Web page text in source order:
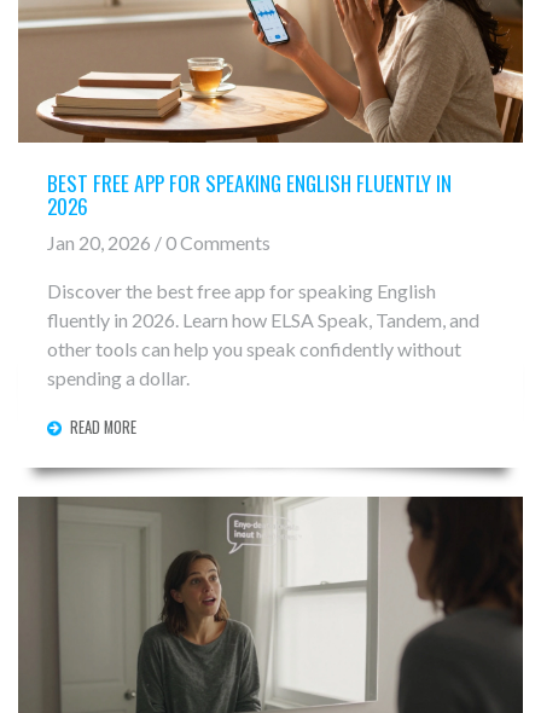
BEST FREE APP FOR SPEAKING ENGLISH FLUENTLY IN
2026
Jan 20, 2026 / 0 Comments
Discover the best free app for speaking English
fluently in 2026. Learn how ELSA Speak, Tandem, and
other tools can help you speak confidently without
spending a dollar.
READ MORE